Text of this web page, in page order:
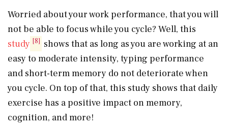
Worried about your work performance, that you will
not be able to focus while you cycle? Well, this
study [8] shows that as long as you are working at an
easy to moderate intensity, typing performance
and short-term memory do not deteriorate when
you cycle. On top of that, this study shows that daily
exercise has a positive impact on memory,
cognition, and more!